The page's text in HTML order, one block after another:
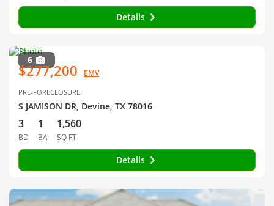
Details
6
$277,200 EMV
PRE-FORECLOSURE
S JAMISON DR, Devine, TX 78016
3
BD
1
BA
1,560
SQ FT
Details